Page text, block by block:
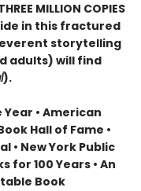
MILLION COPIES
in this fractured
storytelling
adults) will find
).
• American
Hall of Fame •
• New York Public
for 100 Years • An
Book